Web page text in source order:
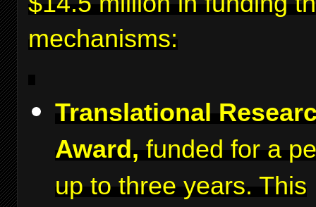
mechanisms:
Translational
Award, funded for a
up to three years. This